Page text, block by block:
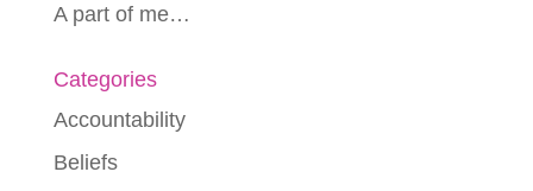
A part of me…
Categories
Accountability
Beliefs